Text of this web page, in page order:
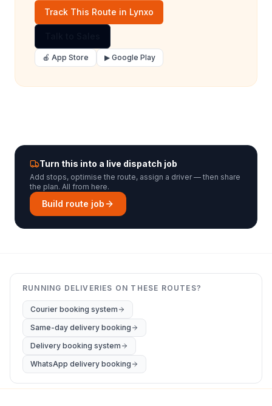
Track This Route in Lynxo
🍎 App Store ▶ Google Play
Turn this into a live dispatch job
Add stops, optimise the route, assign a driver — then share
the plan. All from here.
Build route job
RUNNING DELIVERIES ON THESE ROUTES?
Courier booking system
Same-day delivery booking
Delivery booking system
WhatsApp delivery booking